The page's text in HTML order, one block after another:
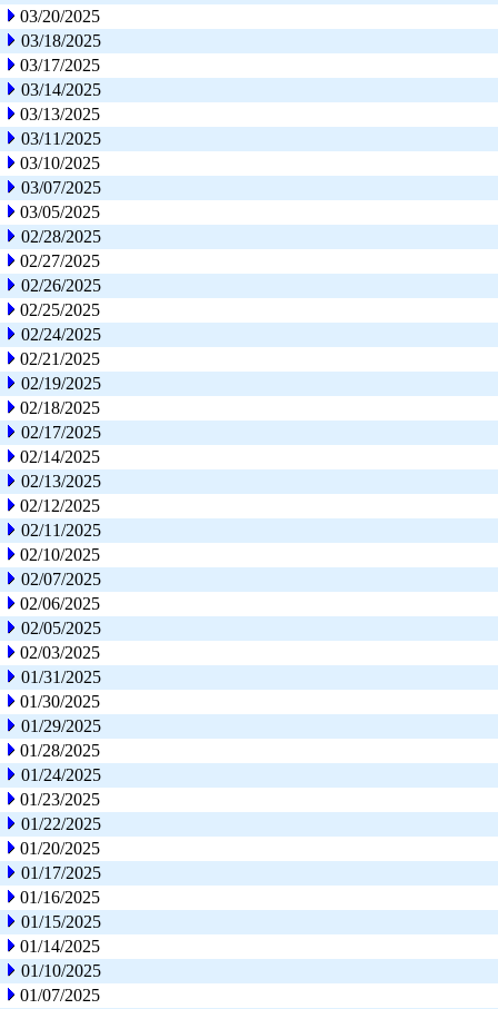
03/20/2025
03/18/2025
03/17/2025
03/14/2025
03/13/2025
03/11/2025
03/10/2025
03/07/2025
03/05/2025
02/28/2025
02/27/2025
02/26/2025
02/25/2025
02/24/2025
02/21/2025
02/19/2025
02/18/2025
02/17/2025
02/14/2025
02/13/2025
02/12/2025
02/11/2025
02/10/2025
02/07/2025
02/06/2025
02/05/2025
02/03/2025
01/31/2025
01/30/2025
01/29/2025
01/28/2025
01/24/2025
01/23/2025
01/22/2025
01/20/2025
01/17/2025
01/16/2025
01/15/2025
01/14/2025
01/10/2025
01/07/2025